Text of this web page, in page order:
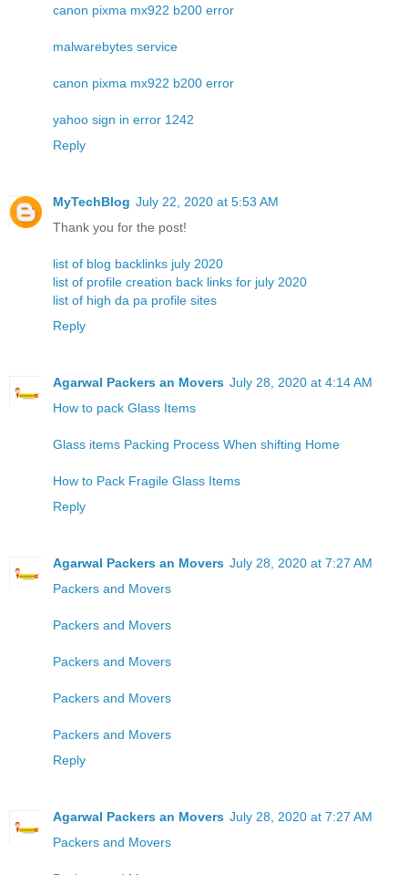
canon pixma mx922 b200 error
malwarebytes service
canon pixma mx922 b200 error
yahoo sign in error 1242
Reply
MyTechBlog July 22, 2020 at 5:53 AM
Thank you for the post!
list of blog backlinks july 2020
list of profile creation back links for july 2020
list of high da pa profile sites
Reply
Agarwal Packers an Movers July 28, 2020 at 4:14 AM
How to pack Glass Items
Glass items Packing Process When shifting Home
How to Pack Fragile Glass Items
Reply
Agarwal Packers an Movers July 28, 2020 at 7:27 AM
Packers and Movers
Packers and Movers
Packers and Movers
Packers and Movers
Packers and Movers
Reply
Agarwal Packers an Movers July 28, 2020 at 7:27 AM
Packers and Movers